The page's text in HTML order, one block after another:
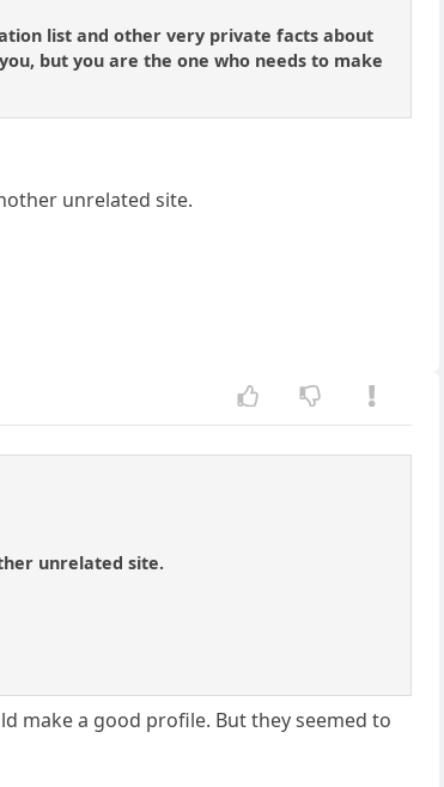
list and other very private facts about
but you are the one who needs to make
unrelated site.
unrelated site.
make a good profile. But they seemed to